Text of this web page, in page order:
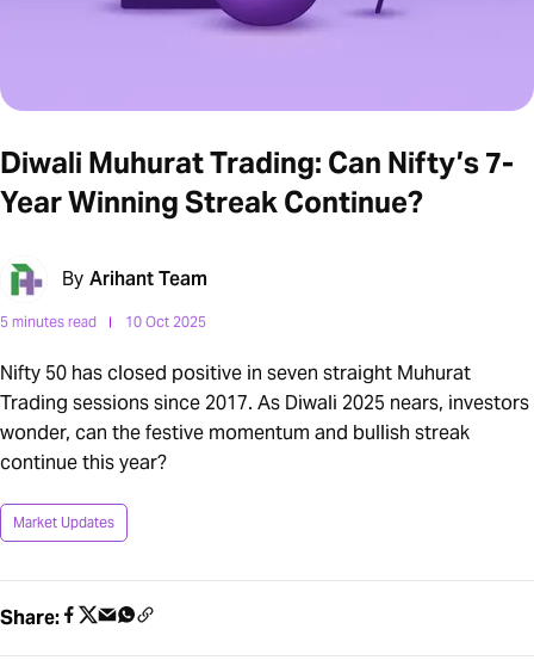
Diwali Muhurat Trading: Can Nifty’s 7-
Year Winning Streak Continue?
By Arihant Team
5 minutes read 10 Oct 2025
Nifty 50 has closed positive in seven straight Muhurat
Trading sessions since 2017. As Diwali 2025 nears, investors
wonder, can the festive momentum and bullish streak
continue this year?
Market Updates
Share: